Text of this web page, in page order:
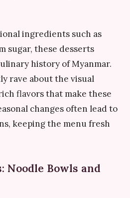
ingredients such as
sugar, these desserts
history of Myanmar.
rave about the visual
flavors that make these
changes often lead to
keeping the menu fresh
Noodle Bowls and